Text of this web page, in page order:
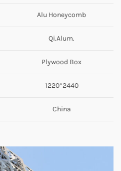
Alu Honeycomb
Qi.Alum.
Plywood Box
1220*2440
China